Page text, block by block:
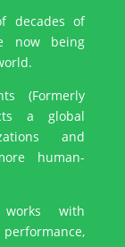
decades of
now being
(Formerly
a global
and
human-
with